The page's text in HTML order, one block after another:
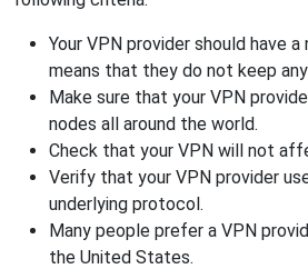
Your VPN provider should have
means that they do not keep
Make sure that your VPN
nodes all around the world.
Check that your VPN will not
Verify that your VPN provider
underlying protocol.
Many people prefer a VPN
the United States.